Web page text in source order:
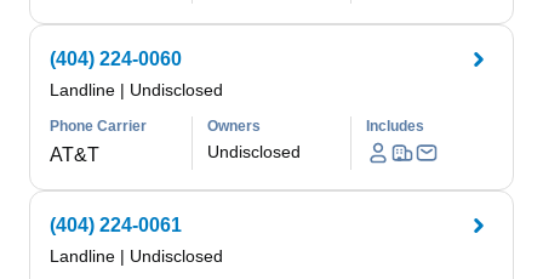
(404) 224-0060
Landline | Undisclosed
Phone Carrier
AT&T
Owners
Undisclosed
Includes
(404) 224-0061
Landline | Undisclosed